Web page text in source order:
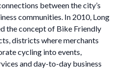
between the city’s
communities. In 2010, Long
the concept of Bike Friendly
districts where merchants
cycling into events,
and day-to-day business